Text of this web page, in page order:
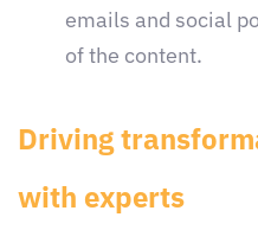
emails and social
of the content.
Driving
with experts